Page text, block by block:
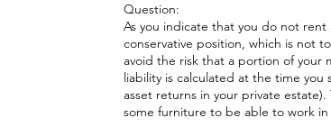
Question:
As you indicate that you do not
conservative position, which is not
avoid the risk that a portion of your
liability is calculated at the time
asset returns in your private
some furniture to be able to work